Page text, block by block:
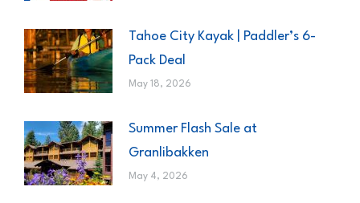
Tahoe City Kayak | Paddler’s 6-
Pack Deal
May 18, 2026
Summer Flash Sale at
Granlibakken
May 4, 2026